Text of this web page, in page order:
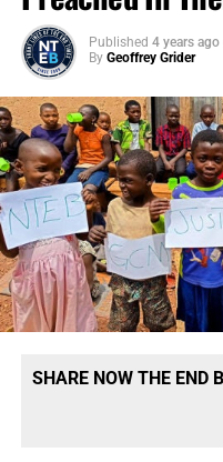
Published 4 years ago
By Geoffrey Grider
SHARE NOW THE END